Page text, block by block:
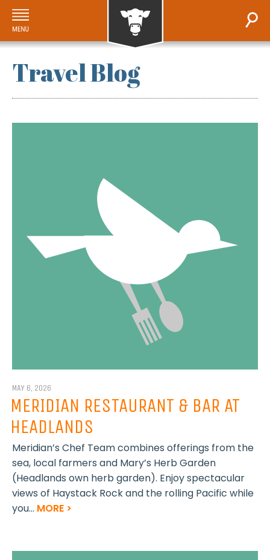
Travel Blog
MAY 6, 2026
MERIDIAN RESTAURANT & BAR AT
HEADLANDS
Meridian’s Chef Team combines offerings from the
sea, local farmers and Mary’s Herb Garden
(Headlands own herb garden). Enjoy spectacular
views of Haystack Rock and the rolling Pacific while
you... MORE >